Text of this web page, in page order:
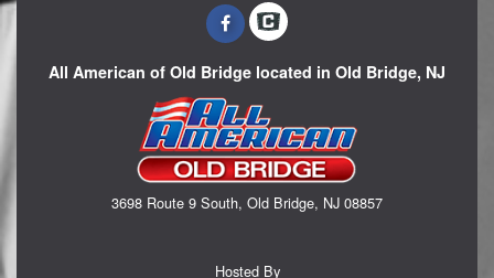
All American of Old Bridge located in Old Bridge, NJ
3698 Route 9 South, Old Bridge, NJ 08857
Hosted By